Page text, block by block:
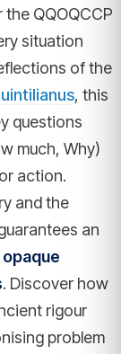
QQOQCCP
situation
of the
, this
questions
much, Why)
action.
and the
an
. Discover how
rigour
problem